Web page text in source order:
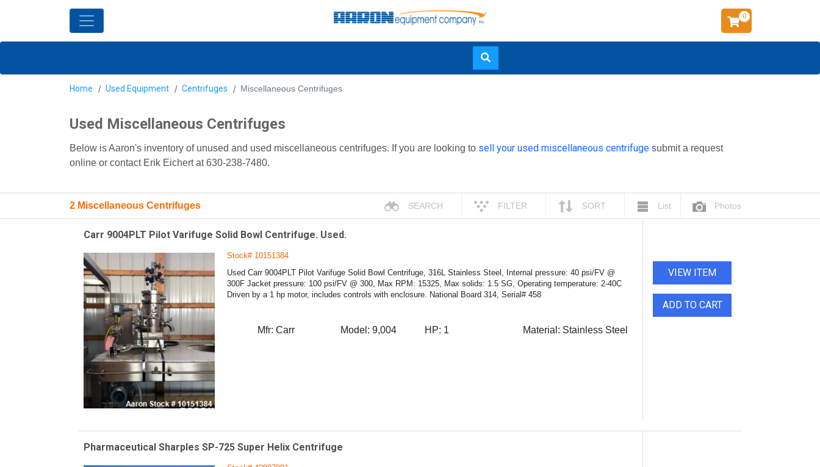
0
Home Used Equipment Centrifuges Miscellaneous Centrifuges
Used Miscellaneous Centrifuges
Below is Aaron's inventory of unused and used miscellaneous centrifuges. If you are looking to sell your used miscellaneous centrifuge submit a request
online or contact Erik Eichert at 630-238-7480.
2 Miscellaneous Centrifuges SEARCH FILTER SORT List Photos
Carr 9004PLT Pilot Varifuge Solid Bowl Centrifuge. Used.
Stock# 10151384
Used Carr 9004PLT Pilot Varifuge Solid Bowl Centrifuge, 316L Stainless Steel, Internal pressure: 40 psi/FV @
300F Jacket pressure: 100 psi/FV @ 300, Max RPM: 15325, Max solids: 1.5 SG, Operating temperature: 2-40C
Driven by a 1 hp motor, includes controls with enclosure. National Board 314, Serial# 458
Mfr: Carr Model: 9,004 HP: 1 Material: Stainless Steel
VIEW ITEM
ADD TO CART
Pharmaceutical Sharples SP-725 Super Helix Centrifuge